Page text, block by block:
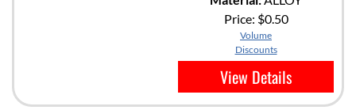
Price: $0.50
Volume
Discounts
View Details